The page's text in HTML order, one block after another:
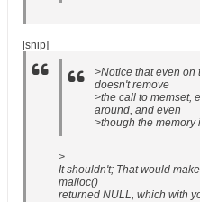
[snip]
>Notice that even on
doesn't remove
>the call to memset,
around, and even
>though the memory
>
It shouldn't; That would
malloc()
returned NULL, which with